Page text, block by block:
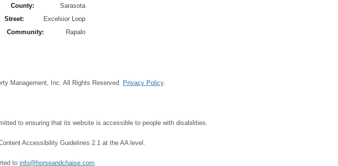
County:
Sarasota
Street:
Excelsior Loop
Community:
Rapalo
Management, Inc. All Rights Reserved. Privacy Policy.
to ensuring that its website is accessible to people with disabilities.
Accessibility Guidelines 2.1 at the AA level.
to info@horseandchaise.com